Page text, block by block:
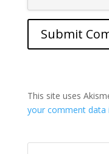
This site uses
your comment data